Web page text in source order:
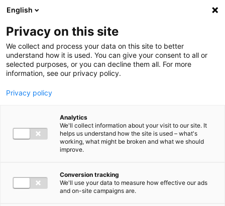
Ga direct naar de inhoud
English
Privacy on this site
We collect and process your data on this site to better
understand how it is used. You can give your consent to all or
selected purposes, or you can decline them all. For more
information, see our privacy policy.
Privacy policy
Analytics
We'll collect information about your visit to our site. It
helps us understand how the site is used – what's
working, what might be broken and what we should
improve.
Conversion tracking
We'll use your data to measure how effective our ads
and on-site campaigns are.